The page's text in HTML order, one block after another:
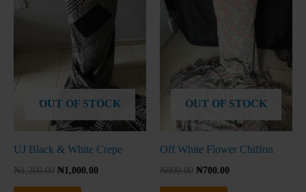
OUT OF STOCK
UJ Black & White Crepe
₦1,200.00 ₦1,000.00
OUT OF STOCK
Off White Flower Chiffon
₦800.00 ₦700.00
No thanks, I'm not interested!